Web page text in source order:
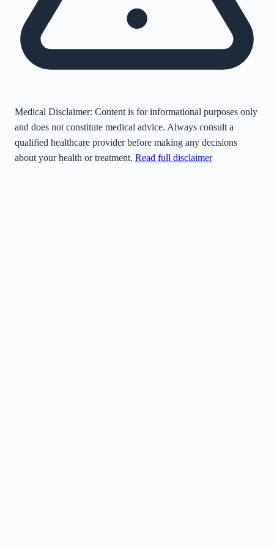
Medical Disclaimer: Content is for informational purposes only
and does not constitute medical advice. Always consult a
qualified healthcare provider before making any decisions
about your health or treatment. Read full disclaimer